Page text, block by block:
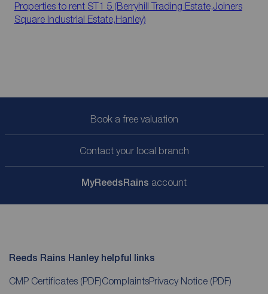
Properties to rent ST1 5 (Berryhill Trading Estate,Joiners
Square Industrial Estate,Hanley)
Book a free valuation
Contact your local branch
MyReedsRains account
Reeds Rains Hanley helpful links
CMP Certificates (PDF)ComplaintsPrivacy Notice (PDF)